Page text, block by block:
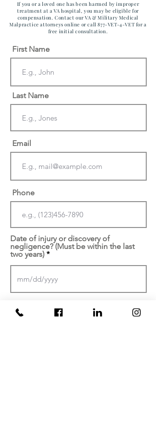
If you or a loved one has been harmed by improper
treatment at a VA hospital, you may be eligible for
compensation. Contact our VA & Military Medical
Malpractice attorneys online or call 877-VET-4-VET for a
free initial consultation.
First Name
Last Name
Email
Phone
Date of injury or discovery of
negligence? (Must be within the last
two years)
injury/malpractice occur?